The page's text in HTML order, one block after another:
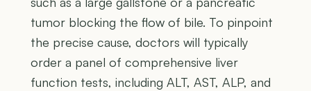
tumor blocking the flow of bile. To pinpoint
the precise cause, doctors will typically
order a panel of comprehensive liver
function tests, including ALT, AST, ALP, and